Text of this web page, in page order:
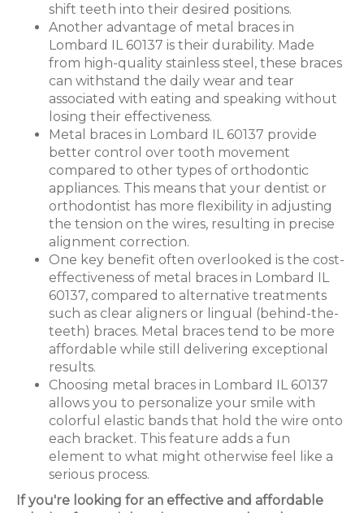
shift teeth into their desired positions.
Another advantage of metal braces in
Lombard IL 60137 is their durability. Made
from high-quality stainless steel, these braces
can withstand the daily wear and tear
associated with eating and speaking without
losing their effectiveness.
Metal braces in Lombard IL 60137 provide
better control over tooth movement
compared to other types of orthodontic
appliances. This means that your dentist or
orthodontist has more flexibility in adjusting
the tension on the wires, resulting in precise
alignment correction.
One key benefit often overlooked is the cost-
effectiveness of metal braces in Lombard IL
60137, compared to alternative treatments
such as clear aligners or lingual (behind-the-
teeth) braces. Metal braces tend to be more
affordable while still delivering exceptional
results.
Choosing metal braces in Lombard IL 60137
allows you to personalize your smile with
colorful elastic bands that hold the wire onto
each bracket. This feature adds a fun
element to what might otherwise feel like a
serious process.
If you're looking for an effective and affordable